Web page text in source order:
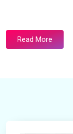
Read More